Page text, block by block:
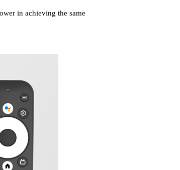
in achieving the same